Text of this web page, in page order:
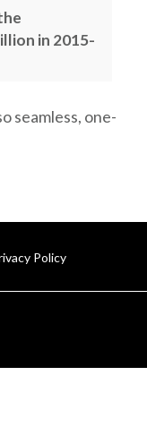
in 2015-
seamless, one-
Policy